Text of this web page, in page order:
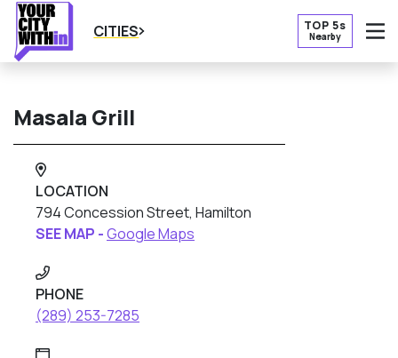
CITIES TOP 5s
Nearby
Masala Grill
LOCATION
794 Concession Street, Hamilton
SEE MAP -Google Maps
PHONE
(289) 253-7285